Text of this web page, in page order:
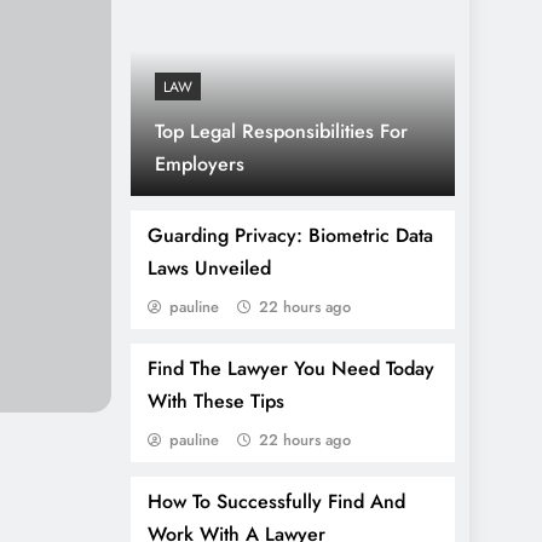
LAW
Top Legal Responsibilities For
Employers
Guarding Privacy: Biometric Data
Laws Unveiled
pauline 22 hours ago
Find The Lawyer You Need Today
With These Tips
pauline 22 hours ago
How To Successfully Find And
Work With A Lawyer